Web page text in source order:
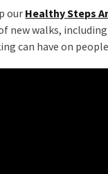
our Healthy Steps
new walks, including
can have on